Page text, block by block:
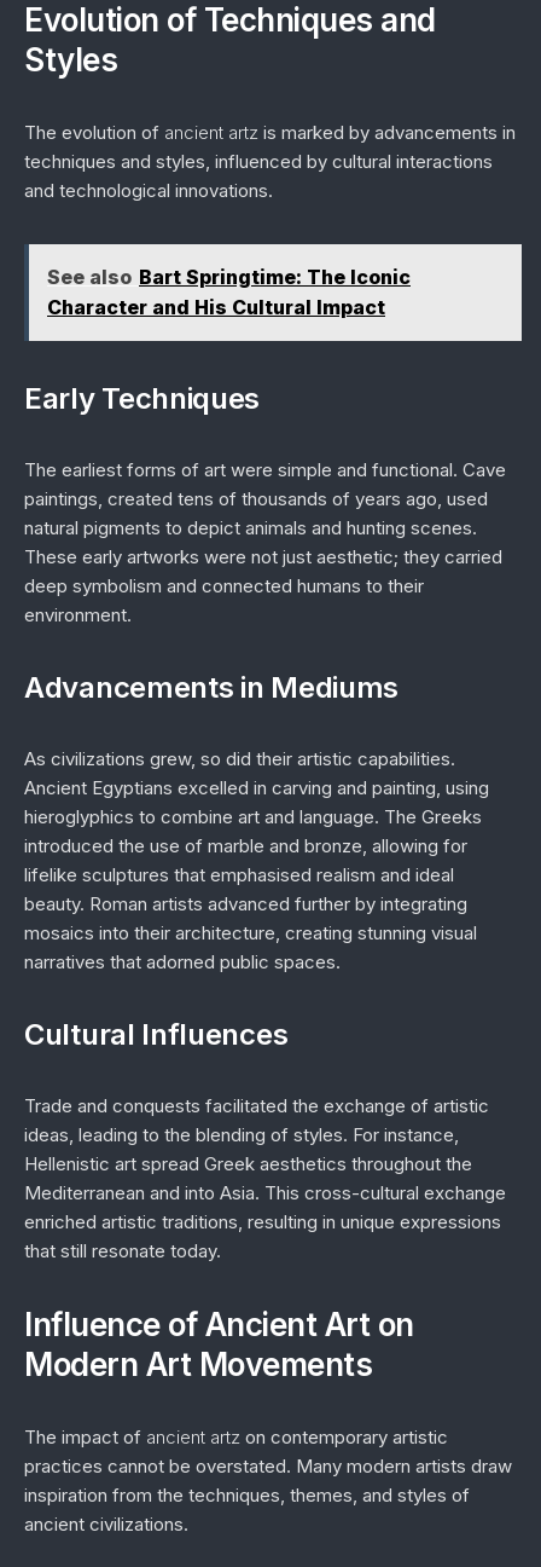
Evolution of Techniques and
Styles
The evolution of ancient artz is marked by advancements in
techniques and styles, influenced by cultural interactions
and technological innovations.
See also Bart Springtime: The Iconic
Character and His Cultural Impact
Early Techniques
The earliest forms of art were simple and functional. Cave
paintings, created tens of thousands of years ago, used
natural pigments to depict animals and hunting scenes.
These early artworks were not just aesthetic; they carried
deep symbolism and connected humans to their
environment.
Advancements in Mediums
As civilizations grew, so did their artistic capabilities.
Ancient Egyptians excelled in carving and painting, using
hieroglyphics to combine art and language. The Greeks
introduced the use of marble and bronze, allowing for
lifelike sculptures that emphasised realism and ideal
beauty. Roman artists advanced further by integrating
mosaics into their architecture, creating stunning visual
narratives that adorned public spaces.
Cultural Influences
Trade and conquests facilitated the exchange of artistic
ideas, leading to the blending of styles. For instance,
Hellenistic art spread Greek aesthetics throughout the
Mediterranean and into Asia. This cross-cultural exchange
enriched artistic traditions, resulting in unique expressions
that still resonate today.
Influence of Ancient Art on
Modern Art Movements
The impact of ancient artz on contemporary artistic
practices cannot be overstated. Many modern artists draw
inspiration from the techniques, themes, and styles of
ancient civilizations.